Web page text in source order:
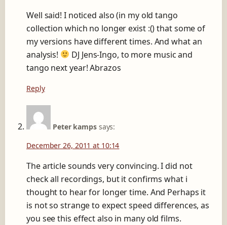
Well said! I noticed also (in my old tango
collection which no longer exist :() that some of
my versions have different times. And what an
analysis!
DJ Jens-Ingo, to more music and
tango next year! Abrazos
Reply
Peter kamps says:
December 26, 2011 at 10:14
The article sounds very convincing. I did not
check all recordings, but it confirms what i
thought to hear for longer time. And Perhaps it
is not so strange to expect speed differences, as
you see this effect also in many old films.